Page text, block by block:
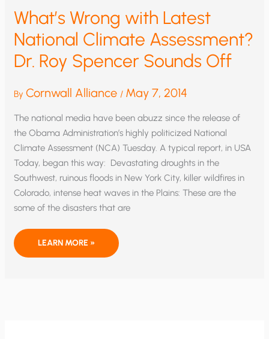
What’s Wrong with Latest
National Climate Assessment?
Dr. Roy Spencer Sounds Off
ByCornwall Alliance / May 7, 2014
The national media have been abuzz since the release of
the Obama Administration’s highly politicized National
Climate Assessment (NCA) Tuesday. A typical report, in USA
Today, began this way: Devastating droughts in the
Southwest, ruinous floods in New York City, killer wildfires in
Colorado, intense heat waves in the Plains: These are the
some of the disasters that are
WHAT’S
WITH
LEARN MORE »